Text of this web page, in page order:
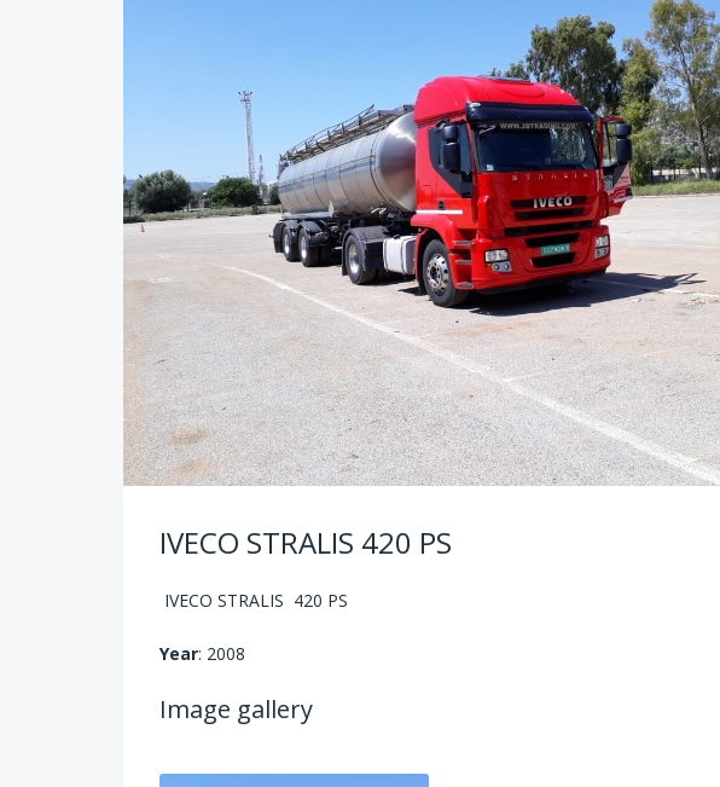
IVECO STRALIS 420 PS
IVECO STRALIS 420 PS
Year: 2008
Image gallery